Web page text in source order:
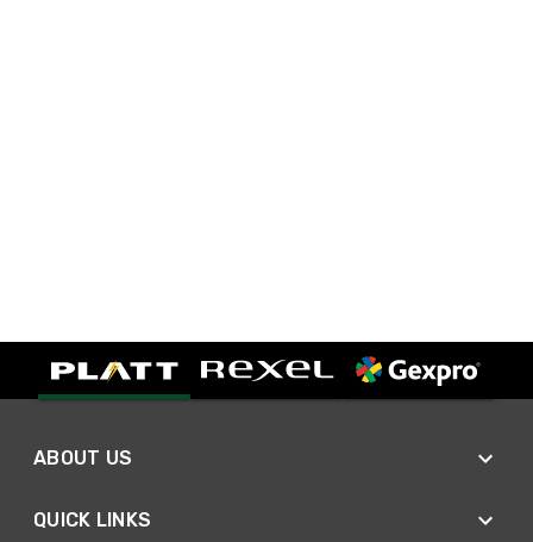
ABOUT US
QUICK LINKS